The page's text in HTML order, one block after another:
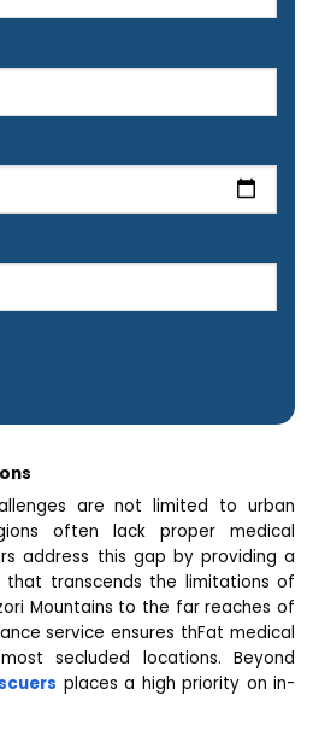
are not limited to urban
often lack proper medical
address this gap by providing a
transcends the limitations of
Mountains to the far reaches of
service ensures thFat medical
secluded locations. Beyond
places a high priority on in-